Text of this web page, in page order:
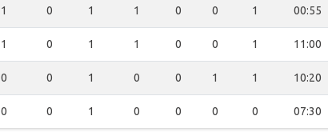
1 0 1 1 0 0 1 00:55
1 0 1 1 0 0 1 11:00
0 0 1 0 0 1 1 10:20
0 0 1 0 0 0 0 07:30